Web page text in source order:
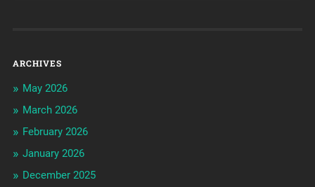
ARCHIVES
May 2026
March 2026
February 2026
January 2026
December 2025